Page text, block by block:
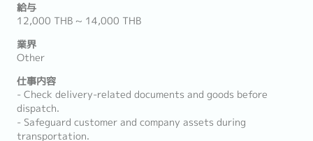
給与
12,000 THB ~ 14,000 THB
業界
Other
仕事内容
- Check delivery-related documents and goods before
dispatch.
- Safeguard customer and company assets during
transportation.